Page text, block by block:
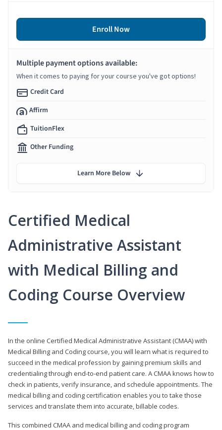
Certified Medical
Administrative Assistant
with Medical Billing and
Coding Course Overview
In the online Certified Medical Administrative Assistant (CMAA) with
Medical Billing and Coding course, you will learn what is required to
succeed in the medical profession by gaining premium skills and
credentialing through end-to-end patient care. A CMAA knows how to
check in patients, verify insurance, and schedule appointments. The
medical billing and coding certification enables you to take those
services and translate them into accurate, billable codes.
This combined CMAA and medical billing and coding program
Enroll Now
Multiple payment options available:
When it comes to paying for your course you've got options!
Credit Card
Affirm
TuitionFlex
Other Funding
Learn More Below